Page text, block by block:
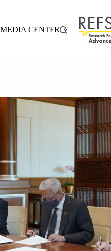
MEDIA CENTER